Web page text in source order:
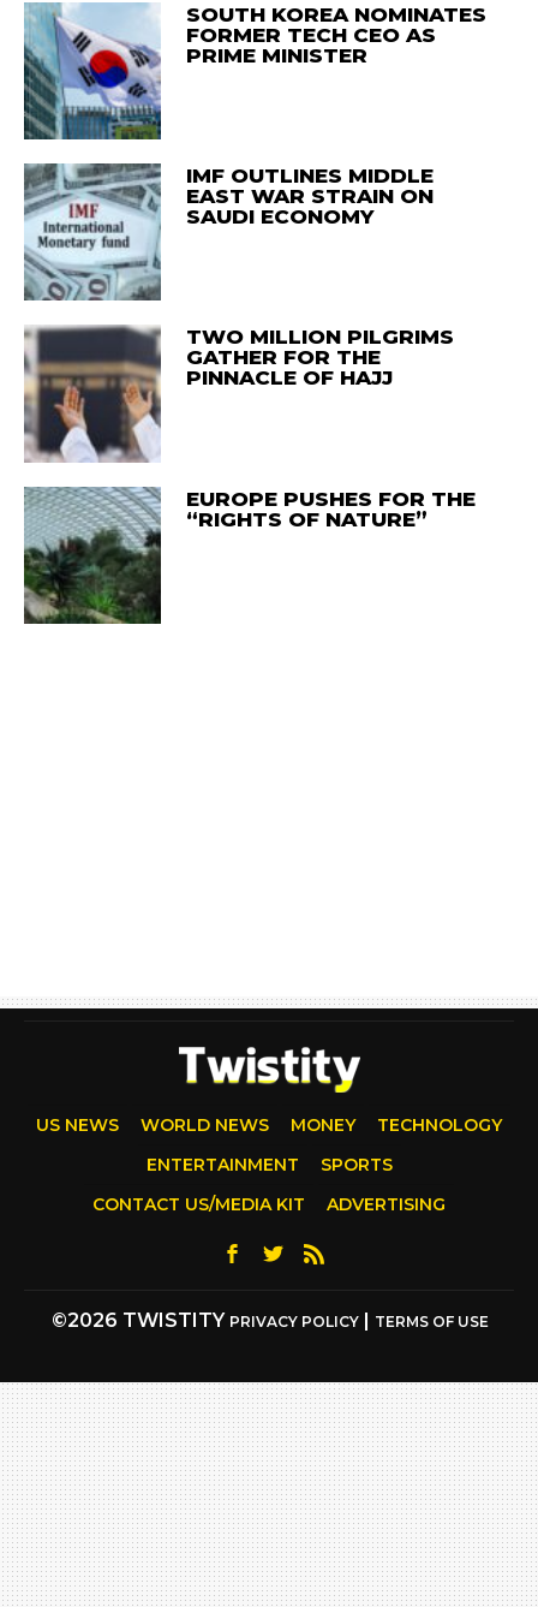
SOUTH KOREA NOMINATES
FORMER TECH CEO AS
PRIME MINISTER
IMF OUTLINES MIDDLE
EAST WAR STRAIN ON
SAUDI ECONOMY
TWO MILLION PILGRIMS
GATHER FOR THE
PINNACLE OF HAJJ
EUROPE PUSHES FOR THE
“RIGHTS OF NATURE”
US NEWS WORLD NEWS MONEY
TECHNOLOGY
ENTERTAINMENT
SPORTS
CONTACT US/MEDIA KIT
ADVERTISING
©2026 TWISTITY PRIVACY POLICY | TERMS OF USE